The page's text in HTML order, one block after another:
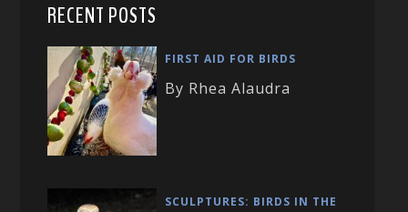
RECENT POSTS
FIRST AID FOR BIRDS
By Rhea Alaudra
SCULPTURES: BIRDS IN THE